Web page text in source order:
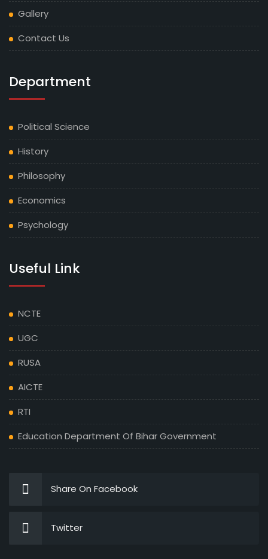
Gallery
Contact Us
Department
Political Science
History
Philosophy
Economics
Psychology
Useful Link
NCTE
UGC
RUSA
AICTE
RTI
Education Department Of Bihar Government
Share On Facebook
Twitter